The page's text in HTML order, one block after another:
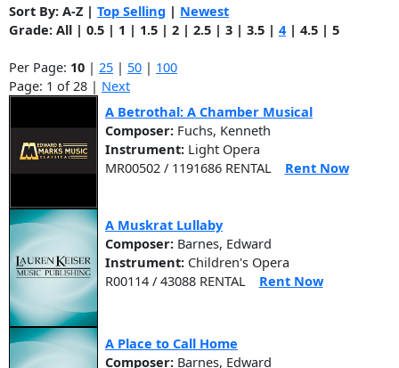
Sort By: A-Z | Top Selling | Newest
Grade: All | 0.5 | 1 | 1.5 | 2 | 2.5 | 3 | 3.5 | 4 | 4.5 | 5
Per Page: 10 | 25 | 50 | 100
Page: 1 of 28 | Next
A Betrothal: A Chamber Musical
Composer: Fuchs, Kenneth
Instrument: Light Opera
MR00502 / 1191686 RENTAL
Rent Now
A Muskrat Lullaby
Composer: Barnes, Edward
Instrument: Children's Opera
R00114 / 43088 RENTAL
Rent Now
A Place to Call Home
Composer: Barnes, Edward